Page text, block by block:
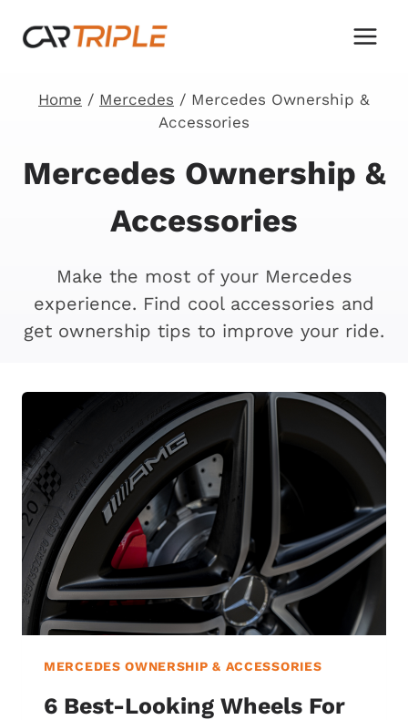
Home / Mercedes / Mercedes Ownership &
Accessories
Mercedes Ownership &
Accessories
Make the most of your Mercedes
experience. Find cool accessories and
get ownership tips to improve your ride.
MERCEDES OWNERSHIP & ACCESSORIES
6 Best-Looking Wheels For